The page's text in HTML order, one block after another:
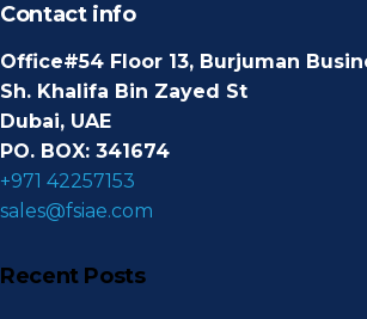
Contact info
Office#54 Floor 13, Burjuman
Sh. Khalifa Bin Zayed St
Dubai, UAE
PO. BOX: 341674
+971 42257153
sales@fsiae.com
Recent Posts